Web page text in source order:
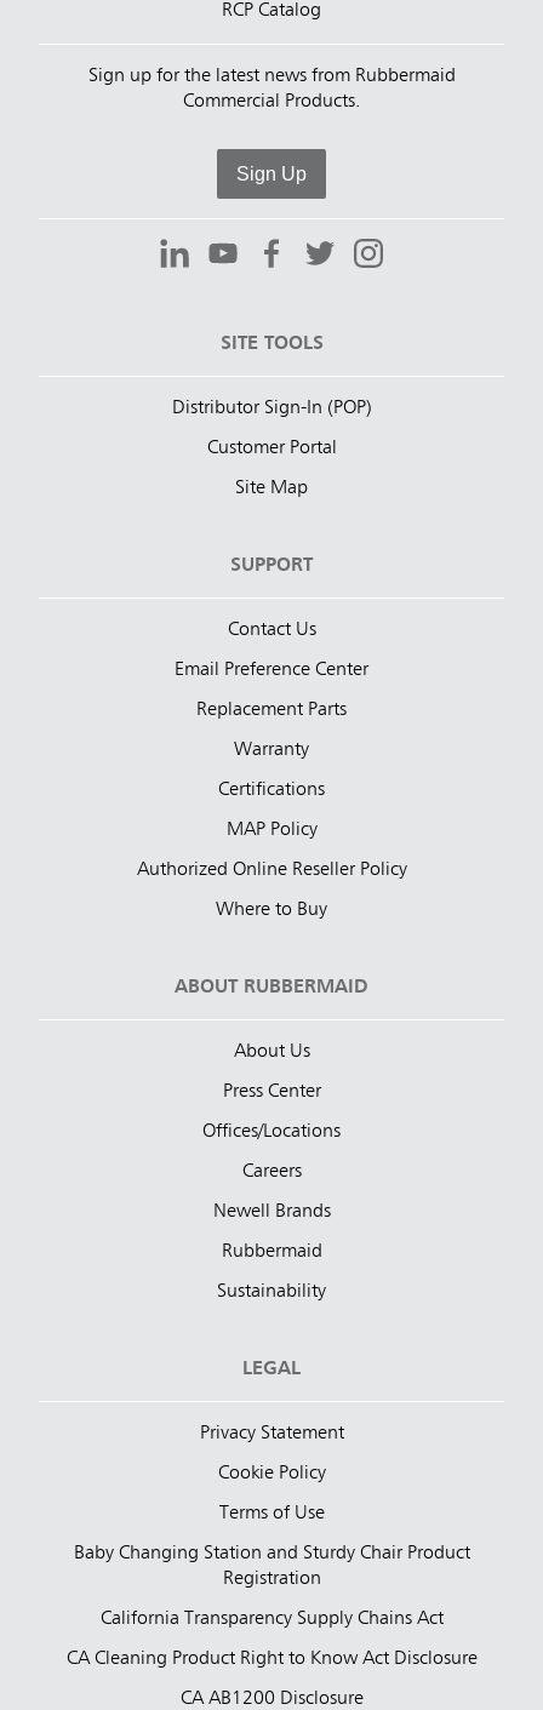
RCP Catalog
Sign up for the latest news from Rubbermaid
Commercial Products.
Sign Up
SITE TOOLS
Distributor Sign-In (POP)
Customer Portal
Site Map
SUPPORT
Contact Us
Email Preference Center
Replacement Parts
Warranty
Certifications
MAP Policy
Authorized Online Reseller Policy
Where to Buy
ABOUT RUBBERMAID
About Us
Press Center
Offices/Locations
Careers
Newell Brands
Rubbermaid
Sustainability
LEGAL
Privacy Statement
Cookie Policy
Terms of Use
Baby Changing Station and Sturdy Chair Product
Registration
California Transparency Supply Chains Act
CA Cleaning Product Right to Know Act Disclosure
CA AB1200 Disclosure